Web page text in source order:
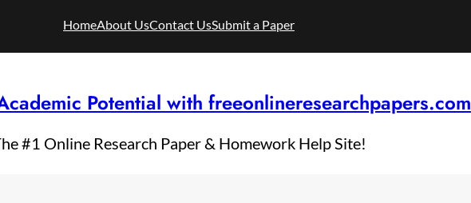
HomeAbout UsContact UsSubmit a Paper
Potential with freeonlineresearchpapers.com
#1 Online Research Paper & Homework Help Site!